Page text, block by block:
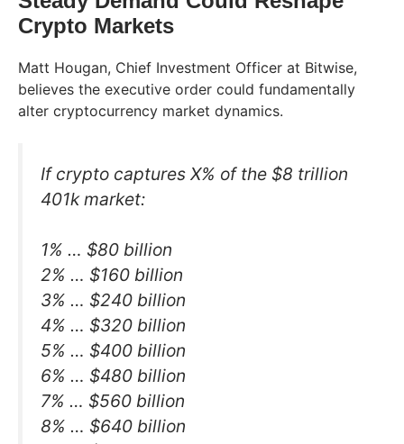
Crypto Markets
Matt Hougan, Chief Investment Officer at Bitwise,
believes the executive order could fundamentally
alter cryptocurrency market dynamics.
If crypto captures X% of the $8 trillion
401k market:
1% … $80 billion
2% … $160 billion
3% … $240 billion
4% … $320 billion
5% … $400 billion
6% … $480 billion
7% … $560 billion
8% … $640 billion